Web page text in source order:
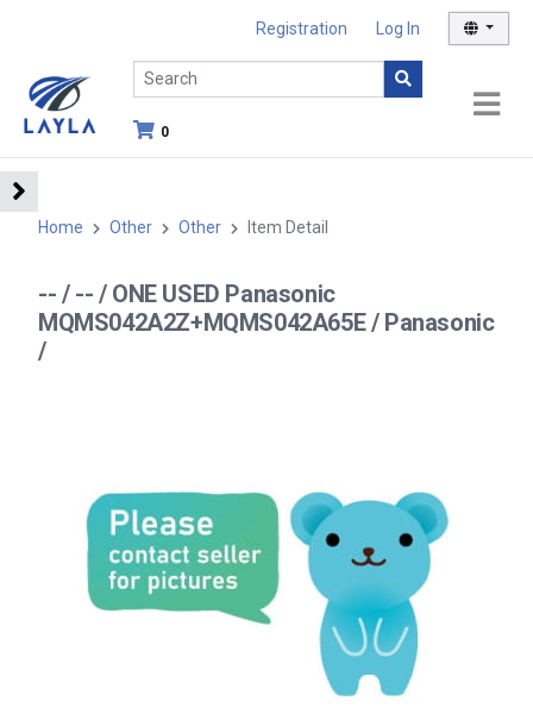
Registration Log In
0
Home Other Other Item Detail
-- / -- / ONE USED Panasonic
MQMS042A2Z+MQMS042A65E / Panasonic
/